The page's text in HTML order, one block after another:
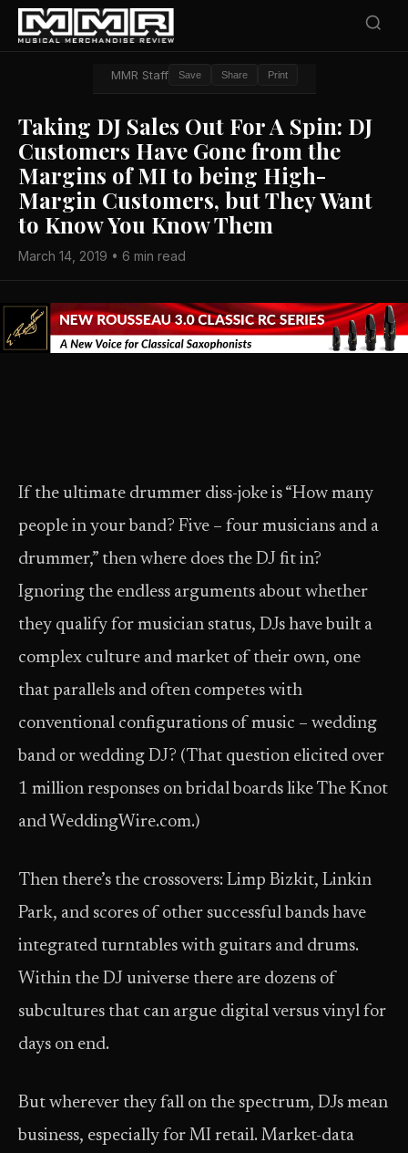
MMR Staff Save Share Print
Taking DJ Sales Out For A Spin: DJ
Customers Have Gone from the
Margins of MI to being High-
Margin Customers, but They Want
to Know You Know Them
March 14, 2019 • 6 min read
If the ultimate drummer diss-joke is “How many
people in your band? Five – four musicians and a
drummer,” then where does the DJ fit in?
Ignoring the endless arguments about whether
they qualify for musician status, DJs have built a
complex culture and market of their own, one
that parallels and often competes with
conventional configurations of music – wedding
band or wedding DJ? (That question elicited over
1 million responses on bridal boards like The Knot
and WeddingWire.com.)
Then there’s the crossovers: Limp Bizkit, Linkin
Park, and scores of other successful bands have
integrated turntables with guitars and drums.
Within the DJ universe there are dozens of
subcultures that can argue digital versus vinyl for
days on end.
But wherever they fall on the spectrum, DJs mean
business, especially for MI retail. Market-data